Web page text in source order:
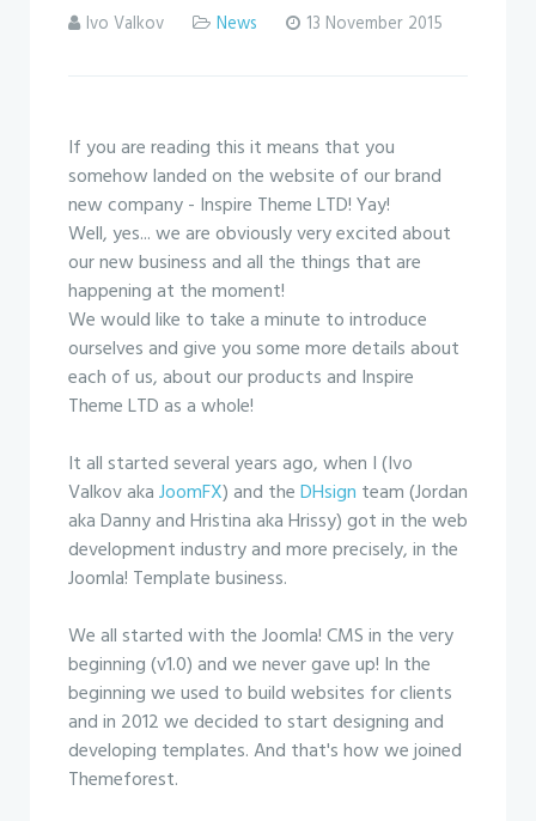
Ivo Valkov News 13 November 2015
If you are reading this it means that you
somehow landed on the website of our brand
new company - Inspire Theme LTD! Yay!
Well, yes... we are obviously very excited about
our new business and all the things that are
happening at the moment!
We would like to take a minute to introduce
ourselves and give you some more details about
each of us, about our products and Inspire
Theme LTD as a whole!
It all started several years ago, when I (Ivo
Valkov akaJoomFX) and theDHsign team (Jordan
aka Danny and Hristina aka Hrissy) got in the web
development industry and more precisely, in the
Joomla! Template business.
We all started with the Joomla! CMS in the very
beginning (v1.0) and we never gave up! In the
beginning we used to build websites for clients
and in 2012 we decided to start designing and
developing templates. And that's how we joined
Themeforest.